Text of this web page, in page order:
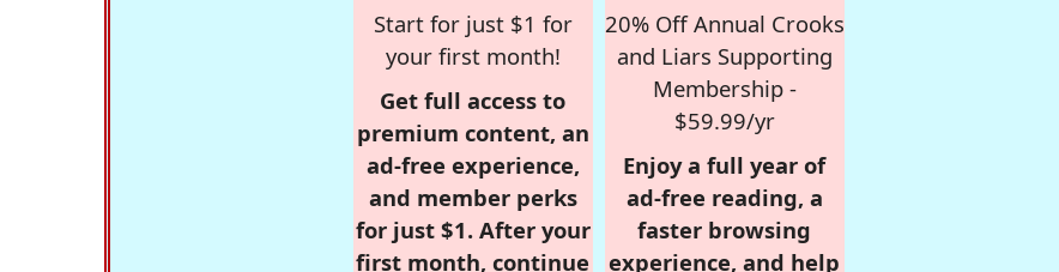
Start for just $1 for
your first month!
Get full access to
premium content, an
ad-free experience,
and member perks
for just $1. After your
first month, continue
20% Off Annual Crooks
and Liars Supporting
Membership -
$59.99/yr
Enjoy a full year of
ad-free reading, a
faster browsing
experience, and help